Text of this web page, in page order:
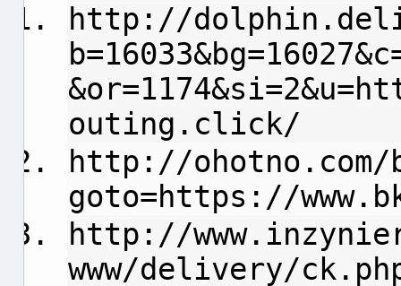
http://
outing.click/
http://
goto=https://
http://
www/delivery/